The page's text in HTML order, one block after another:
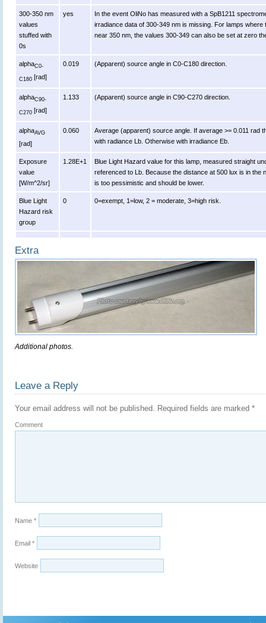
300-350 nm
values
stuffed with
0s
yes
In the event OliNo has measured with a SpB1211
irradiance data of 300-349 nm is missing. For lamps
near 350 nm, the values 300-349 can also be set at zero
alphaC0-
C180 [rad]
0.019 (Apparent) source angle in C0-C180 direction.
alphaC90-
C270 [rad]
1.133 (Apparent) source angle in C90-C270 direction.
alphaAVG
[rad]
0.060
Average (apparent) source angle. If average >= 0.011 rad
with radiance Lb. Otherwise with irradiance Eb.
Exposure
value
[W/m^2/sr]
1.28E+1
Blue Light Hazard value for this lamp, measured straight
referenced to Lb. Because the distance at 500 lux is in the
is too pessimistic and should be lower.
Blue Light
Hazard risk
group
0 0=exempt, 1=low, 2 = moderate, 3=high risk.
Extra
Additional photos.
Leave a Reply
Your email address will not be published. Required fields are marked *
Comment
Name *
Email *
Website